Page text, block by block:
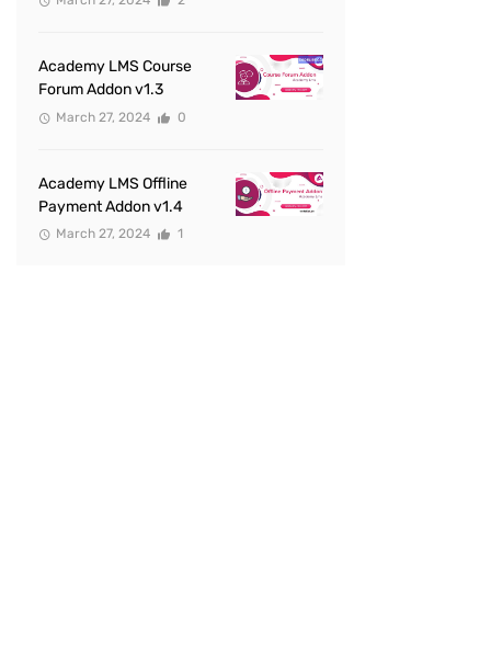
Academy LMS Course
Forum Addon v1.3
March 27, 2024 0
Academy LMS Offline
Payment Addon v1.4
March 27, 2024 1